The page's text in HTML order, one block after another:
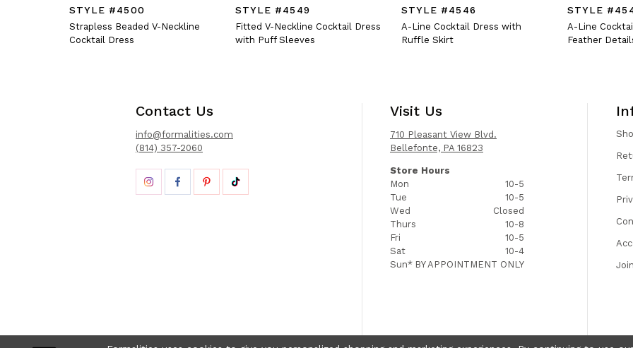
STYLE #4500
Strapless Beaded V-Neckline
Cocktail Dress
STYLE #4549
Fitted V-Neckline Cocktail Dress
with Puff Sleeves
STYLE #4546
A-Line Cocktail Dress with
Ruffle Skirt
STYLE
A-Line
Feather
Contact Us
info@formalities.com
(814) 357-2060
Visit Us
710 Pleasant View Blvd.
Bellefonte, PA 16823
Store Hours
Mon
10-5
Tue
10-5
Wed
Closed
Thurs
10-8
Fri
10-5
Sat
10-4
Sun* BY APPOINTMENT ONLY